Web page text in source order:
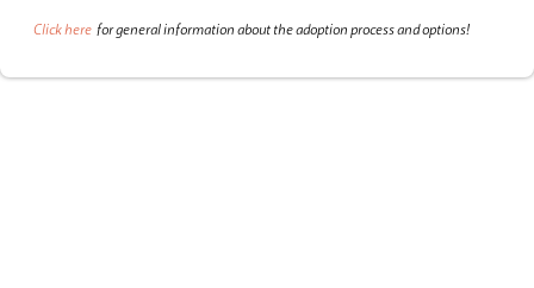
Click here for general information about the adoption process and options!